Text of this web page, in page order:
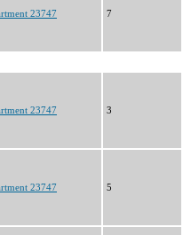
23747 7
23747 3
23747 5